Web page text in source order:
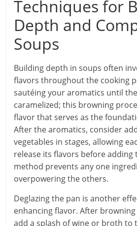
Techniques for
Depth and
Soups
Building depth in soups often
flavors throughout the cooking
sautéing your aromatics until
caramelized; this browning
flavor that serves as the
After the aromatics, consider
vegetables in stages, allowing
release its flavors before adding
method prevents any one
overpowering the others.
Deglazing the pan is another
enhancing flavor. After
add a splash of wine or broth to